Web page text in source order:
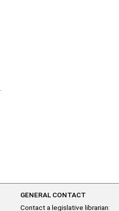
GENERAL CONTACT
Contact a legislative librarian: